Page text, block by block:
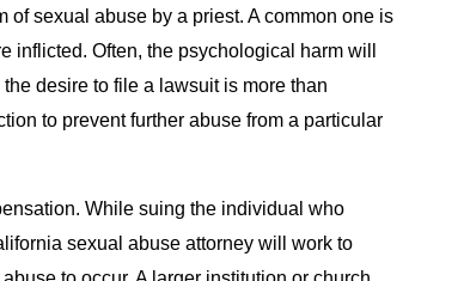
sexual abuse by a priest. A common one is
inflicted. Often, the psychological harm will
desire to file a lawsuit is more than
to prevent further abuse from a particular
While suing the individual who
sexual abuse attorney will work to